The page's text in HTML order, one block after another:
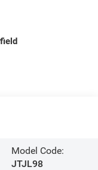
Model Code:
JTJL98